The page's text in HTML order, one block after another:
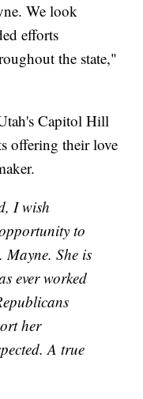
We look
efforts
the state,"
Capitol Hill
offering their love
I wish
to
She is
ever worked
her
A true